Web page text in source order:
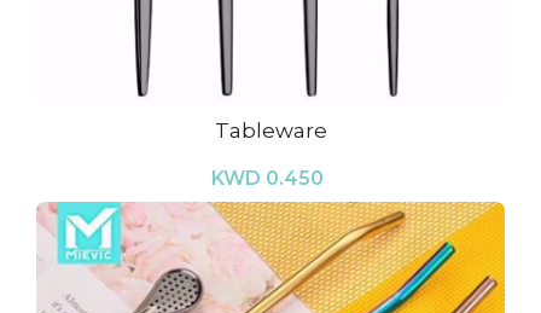
Tableware
KWD 0.450